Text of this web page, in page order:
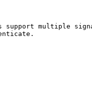
support multiple